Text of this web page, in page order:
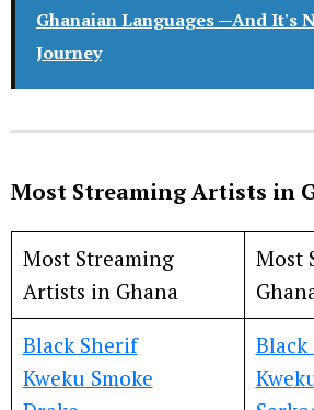
Ghanaian Languages —And It's
Journey
Most Streaming Artists in
Most Streaming
Artists in Ghana
Most
Black Sherif
Kweku Smoke